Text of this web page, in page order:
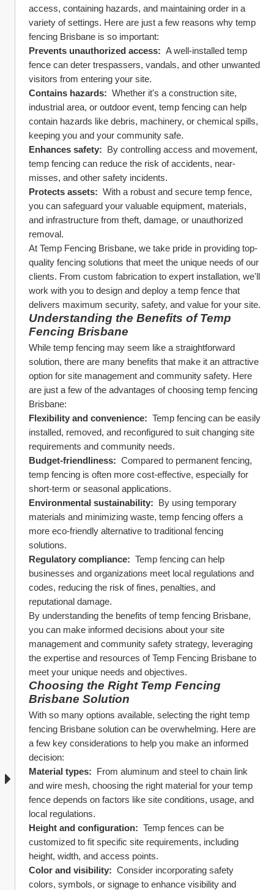
access, containing hazards, and maintaining order in a
variety of settings. Here are just a few reasons why temp
fencing Brisbane is so important:
Prevents unauthorized access: A well-installed temp
fence can deter trespassers, vandals, and other unwanted
visitors from entering your site.
Contains hazards: Whether it's a construction site,
industrial area, or outdoor event, temp fencing can help
contain hazards like debris, machinery, or chemical spills,
keeping you and your community safe.
Enhances safety: By controlling access and movement,
temp fencing can reduce the risk of accidents, near-
misses, and other safety incidents.
Protects assets: With a robust and secure temp fence,
you can safeguard your valuable equipment, materials,
and infrastructure from theft, damage, or unauthorized
removal.
At Temp Fencing Brisbane, we take pride in providing top-
quality fencing solutions that meet the unique needs of our
clients. From custom fabrication to expert installation, we'll
work with you to design and deploy a temp fence that
delivers maximum security, safety, and value for your site.
Understanding the Benefits of Temp
Fencing Brisbane
While temp fencing may seem like a straightforward
solution, there are many benefits that make it an attractive
option for site management and community safety. Here
are just a few of the advantages of choosing temp fencing
Brisbane:
Flexibility and convenience: Temp fencing can be easily
installed, removed, and reconfigured to suit changing site
requirements and community needs.
Budget-friendliness: Compared to permanent fencing,
temp fencing is often more cost-effective, especially for
short-term or seasonal applications.
Environmental sustainability: By using temporary
materials and minimizing waste, temp fencing offers a
more eco-friendly alternative to traditional fencing
solutions.
Regulatory compliance: Temp fencing can help
businesses and organizations meet local regulations and
codes, reducing the risk of fines, penalties, and
reputational damage.
By understanding the benefits of temp fencing Brisbane,
you can make informed decisions about your site
management and community safety strategy, leveraging
the expertise and resources of Temp Fencing Brisbane to
meet your unique needs and objectives.
Choosing the Right Temp Fencing
Brisbane Solution
With so many options available, selecting the right temp
fencing Brisbane solution can be overwhelming. Here are
a few key considerations to help you make an informed
decision:
Material types: From aluminum and steel to chain link
and wire mesh, choosing the right material for your temp
fence depends on factors like site conditions, usage, and
local regulations.
Height and configuration: Temp fences can be
customized to fit specific site requirements, including
height, width, and access points.
Color and visibility: Consider incorporating safety
colors, symbols, or signage to enhance visibility and